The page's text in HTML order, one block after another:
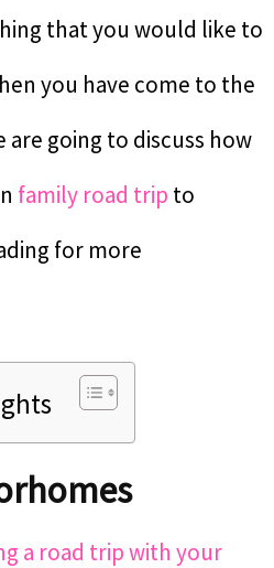
that you would like to
you have come to the
are going to discuss how
family road trip to
for more
a road trip with your